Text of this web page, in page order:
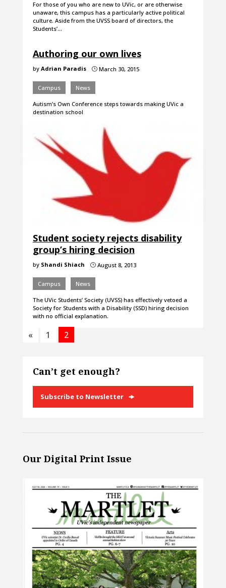
For those of you who are new to UVic, or are otherwise
unaware, this campus has a particularly active political
culture. Aside from the UVSS board of directors, the
Students’…
Authoring our own lives
by Adrian Paradis }March 30, 2015
Campus News
Autism’s Own Conference steps towards making UVic a
destination school
Student society rejects disability
group’s hiring decision
by Shandi Shiach }August 8, 2013
Campus News
The UVic Students’ Society (UVSS) has effectively vetoed a
Society for Students with a Disability (SSD) hiring decision
with no official explanation.
« 1 2
Can’t get enough?
Subscribe to Newsletter
Our Digital Print Issue